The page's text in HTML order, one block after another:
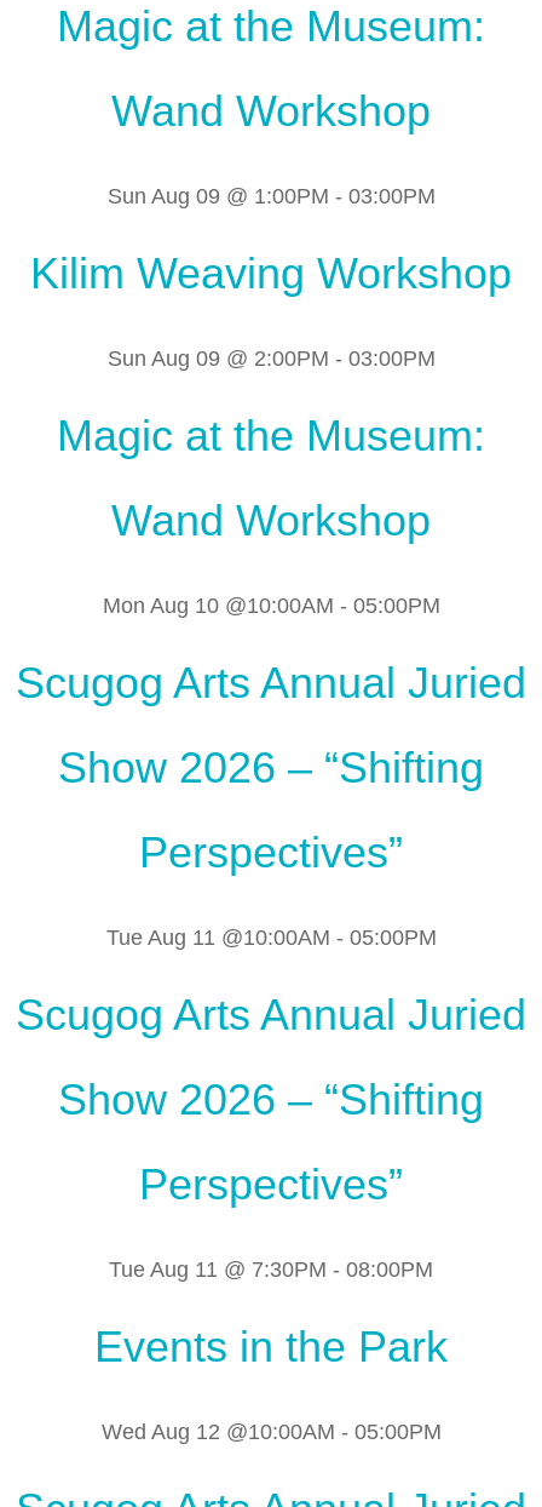
Magic at the Museum:
Wand Workshop
Sun Aug 09 @ 1:00PM - 03:00PM
Kilim Weaving Workshop
Sun Aug 09 @ 2:00PM - 03:00PM
Magic at the Museum:
Wand Workshop
Mon Aug 10 @10:00AM - 05:00PM
Scugog Arts Annual Juried
Show 2026 – “Shifting
Perspectives”
Tue Aug 11 @10:00AM - 05:00PM
Scugog Arts Annual Juried
Show 2026 – “Shifting
Perspectives”
Tue Aug 11 @ 7:30PM - 08:00PM
Events in the Park
Wed Aug 12 @10:00AM - 05:00PM